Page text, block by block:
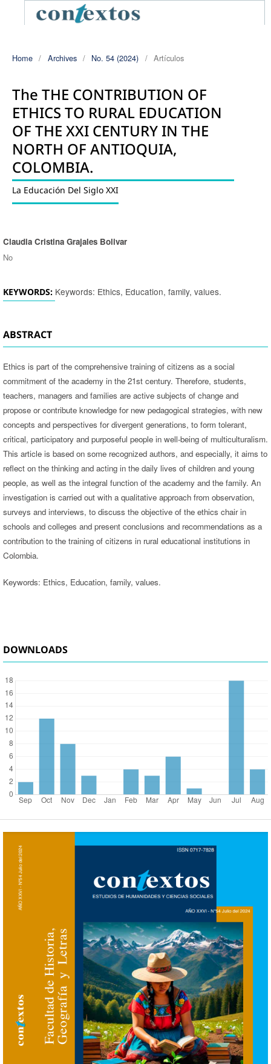
Home / Archives / No. 54 (2024) / Artículos
The THE CONTRIBUTION OF
ETHICS TO RURAL EDUCATION
OF THE XXI CENTURY IN THE
NORTH OF ANTIOQUIA,
COLOMBIA.
La Educación Del Siglo XXI
Authors
Claudia Cristina Grajales Bolivar
No
KEYWORDS: Keywords: Ethics, Education, family, values.
ABSTRACT
Ethics is part of the comprehensive training of citizens as a social
commitment of the academy in the 21st century. Therefore, students,
teachers, managers and families are active subjects of change and
propose or contribute knowledge for new pedagogical strategies, with new
concepts and perspectives for divergent generations, to form tolerant,
critical, participatory and purposeful people in well-being of multiculturalism.
This article is based on some recognized authors, and especially, it aims to
reflect on the thinking and acting in the daily lives of children and young
people, as well as the integral function of the academy and the family. An
investigation is carried out with a qualitative approach from observation,
surveys and interviews, to discuss the objective of the ethics chair in
schools and colleges and present conclusions and recommendations as a
contribution to the training of citizens in rural educational institutions in
Colombia.
Keywords: Ethics, Education, family, values.
DOWNLOADS